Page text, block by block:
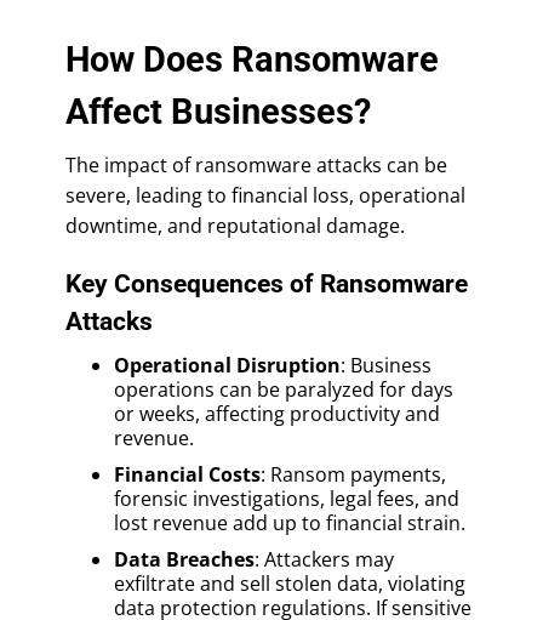
How Does Ransomware
Affect Businesses?
The impact of ransomware attacks can be
severe, leading to financial loss, operational
downtime, and reputational damage.
Key Consequences of Ransomware
Attacks
Operational Disruption: Business
operations can be paralyzed for days
or weeks, affecting productivity and
revenue.
Financial Costs: Ransom payments,
forensic investigations, legal fees, and
lost revenue add up to financial strain.
Data Breaches: Attackers may
exfiltrate and sell stolen data, violating
data protection regulations. If sensitive